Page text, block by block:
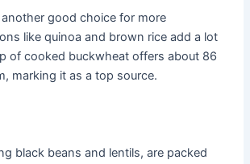
good choice for more
like quinoa and brown rice add a lot
of cooked buckwheat offers about 86
marking it as a top source.
black beans and lentils, are packed